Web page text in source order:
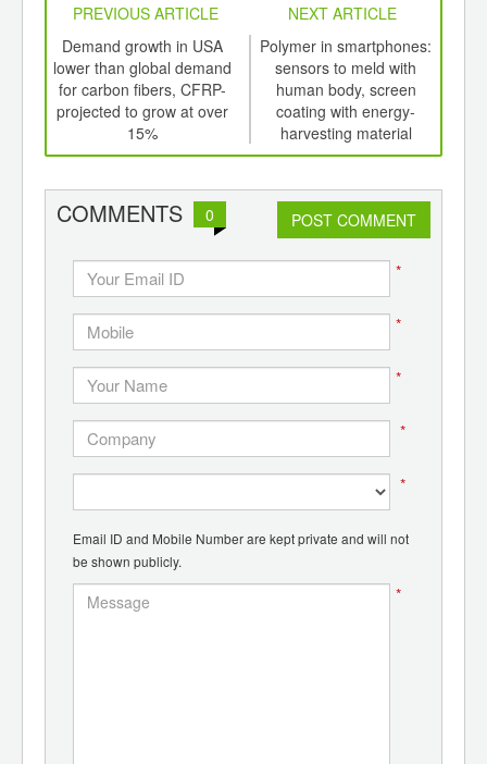
PREVIOUS ARTICLE
NEXT ARTICLE
Demand growth in USA
lower than global demand
for carbon fibers, CFRP-
projected to grow at over
15%
Polymer in smartphones:
sensors to meld with
human body, screen
coating with energy-
harvesting material
COMMENTS 0 POST COMMENT
*
*
*
*
*
Email ID and Mobile Number are kept private and will not
be shown publicly.
*